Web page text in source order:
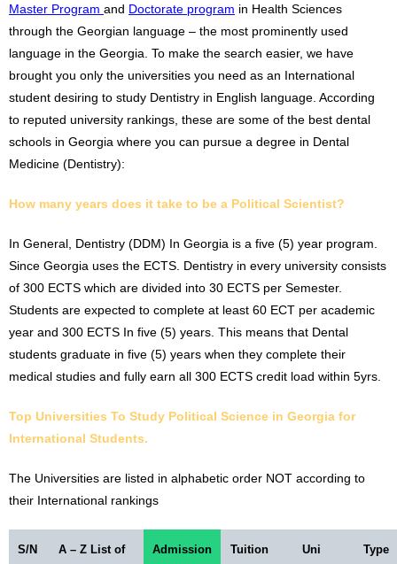
Master Program and Doctorate program in Health Sciences
through the Georgian language – the most prominently used
language in the Georgia. To make the search easier, we have
brought you only the universities you need as an International
student desiring to study Dentistry in English language. According
to reputed university rankings, these are some of the best dental
schools in Georgia where you can pursue a degree in Dental
Medicine (Dentistry):
How many years does it take to be a Political Scientist?
In General, Dentistry (DDM) In Georgia is a five (5) year program.
Since Georgia uses the ECTS. Dentistry in every university consists
of 300 ECTS which are divided into 30 ECTS per Semester.
Students are expected to complete at least 60 ECT per academic
year and 300 ECTS In five (5) years. This means that Dental
students graduate in five (5) years when they complete their
medical studies and fully earn all 300 ECTS credit load within 5yrs.
Top Universities To Study Political Science in Georgia for
International Students.
The Universities are listed in alphabetic order NOT according to
their International rankings
S/N A – Z List of Admission Tuition Uni Type